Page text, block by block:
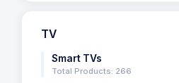
TV
Smart TVs
Total Products: 266